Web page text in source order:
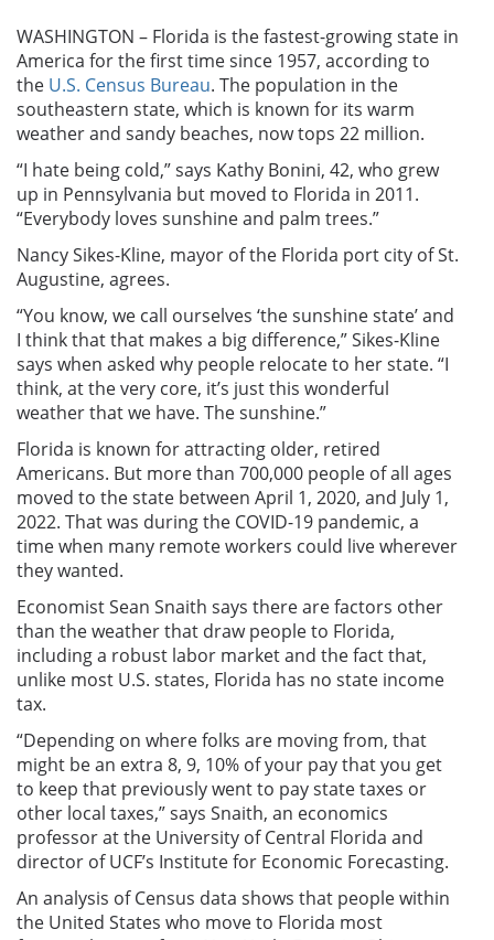
WASHINGTON – Florida is the fastest-growing state in
America for the first time since 1957, according to
the U.S. Census Bureau. The population in the
southeastern state, which is known for its warm
weather and sandy beaches, now tops 22 million.
“I hate being cold,” says Kathy Bonini, 42, who grew
up in Pennsylvania but moved to Florida in 2011.
“Everybody loves sunshine and palm trees.”
Nancy Sikes-Kline, mayor of the Florida port city of St.
Augustine, agrees.
“You know, we call ourselves ‘the sunshine state’ and
I think that that makes a big difference,” Sikes-Kline
says when asked why people relocate to her state. “I
think, at the very core, it’s just this wonderful
weather that we have. The sunshine.”
Florida is known for attracting older, retired
Americans. But more than 700,000 people of all ages
moved to the state between April 1, 2020, and July 1,
2022. That was during the COVID-19 pandemic, a
time when many remote workers could live wherever
they wanted.
Economist Sean Snaith says there are factors other
than the weather that draw people to Florida,
including a robust labor market and the fact that,
unlike most U.S. states, Florida has no state income
tax.
“Depending on where folks are moving from, that
might be an extra 8, 9, 10% of your pay that you get
to keep that previously went to pay state taxes or
other local taxes,” says Snaith, an economics
professor at the University of Central Florida and
director of UCF’s Institute for Economic Forecasting.
An analysis of Census data shows that people within
the United States who move to Florida most